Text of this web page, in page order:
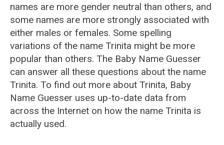
names are more gender neutral than others, and
some names are more strongly associated with
either males or females. Some spelling
variations of the name Trinita might be more
popular than others. The Baby Name Guesser
can answer all these questions about the name
Trinita. To find out more about Trinita, Baby
Name Guesser uses up-to-date data from
across the Internet on how the name Trinita is
actually used.